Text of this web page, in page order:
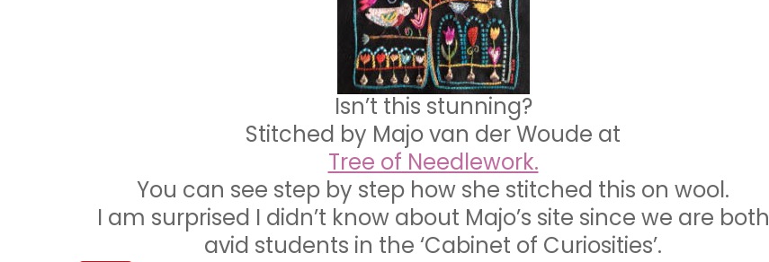
Isn’t this stunning?
Stitched by Majo van der Woude at
Tree of Needlework.
You can see step by step how she stitched this on wool.
I am surprised I didn’t know about Majo’s site since we are both
avid students in the ‘Cabinet of Curiosities’.